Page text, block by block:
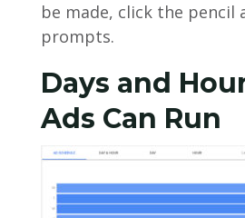
be made, click the pencil
prompts.
Days and
Ads Can Run